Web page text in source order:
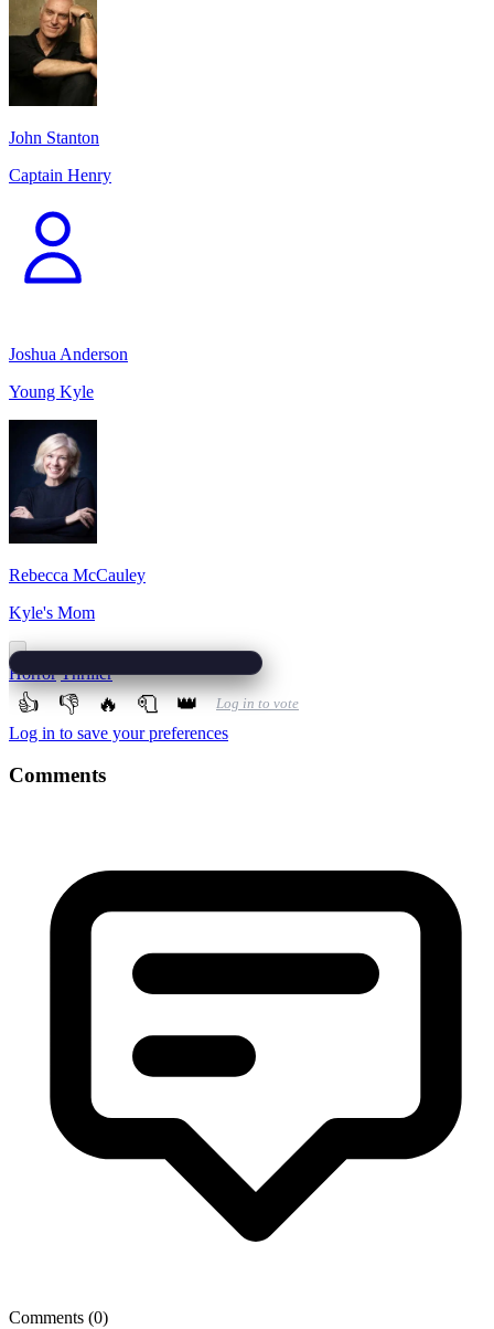
John Stanton
Captain Henry
Joshua Anderson
Young Kyle
Rebecca McCauley
Kyle's Mom
Horror Thriller
👍 👎 🔥 🧻 👑 Log in to vote
Log in to save your preferences
Comments
Comments (0)